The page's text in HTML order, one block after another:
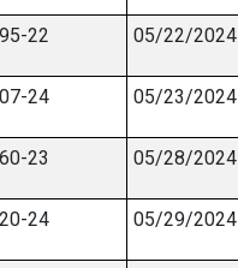
22 05/22/2024
24 05/23/2024
23 05/28/2024
24 05/29/2024